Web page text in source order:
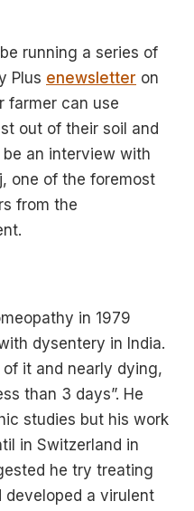
running a series of
Plus enewsletter on
farmer can use
out of their soil and
an interview with
one of the foremost
from the
in 1979
dysentery in India.
of it and nearly dying,
than 3 days”. He
studies but his work
in Switzerland in
he try treating
developed a virulent